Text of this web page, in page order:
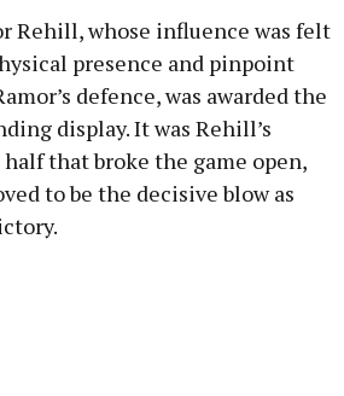
Rehill, whose influence was felt
presence and pinpoint
defence, was awarded the
display. It was Rehill’s
that broke the game open,
to be the decisive blow as